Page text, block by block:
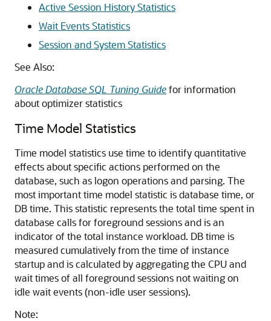
Active Session History Statistics
Wait Events Statistics
Session and System Statistics
See Also:
Oracle Database SQL Tuning Guidefor information
about optimizer statistics
Time Model Statistics
Time model statistics use time to identify quantitative
effects about specific actions performed on the
database, such as logon operations and parsing. The
most important time model statistic isdatabase time, or
DB time. This statistic represents the total time spent in
database calls for foreground sessions and is an
indicator of the total instance workload. DB time is
measured cumulatively from the time of instance
startup and is calculated by aggregating the CPU and
wait times of all foreground sessions not waiting on
idle wait events (non-idle user sessions).
Note: